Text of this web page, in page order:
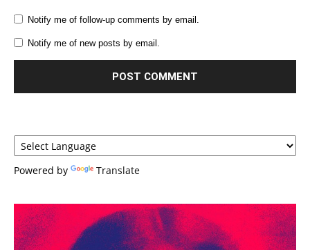
Notify me of follow-up comments by email.
Notify me of new posts by email.
Powered by Translate